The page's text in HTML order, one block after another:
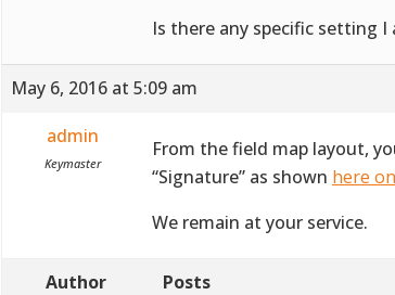
Is there any specific setting I
May 6, 2016 at 5:09 am
admin
Keymaster
From the field map layout,
“Signature” as shown here
We remain at your service.
Author Posts